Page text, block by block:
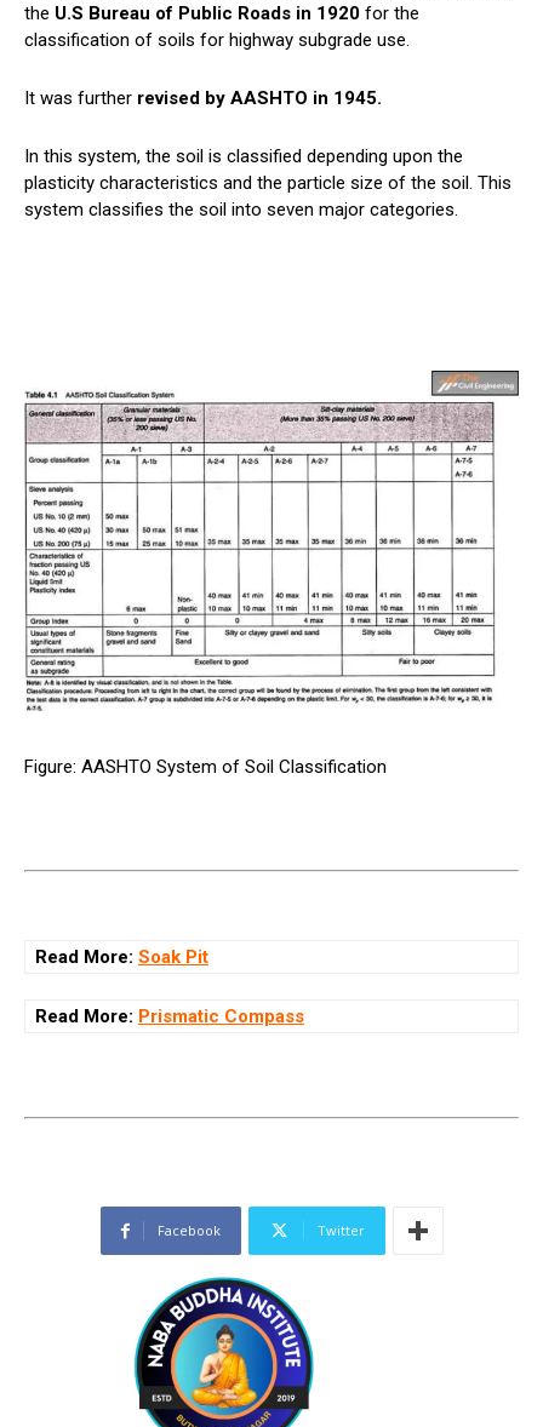
the U.S Bureau of Public Roads in 1920 for the
classification of soils for highway subgrade use.
It was further revised by AASHTO in 1945.
In this system, the soil is classified depending upon the
plasticity characteristics and the particle size of the soil. This
system classifies the soil into seven major categories.
Figure: AASHTO System of Soil Classification
Read More: Soak Pit
Read More: Prismatic Compass
Facebook Twitter